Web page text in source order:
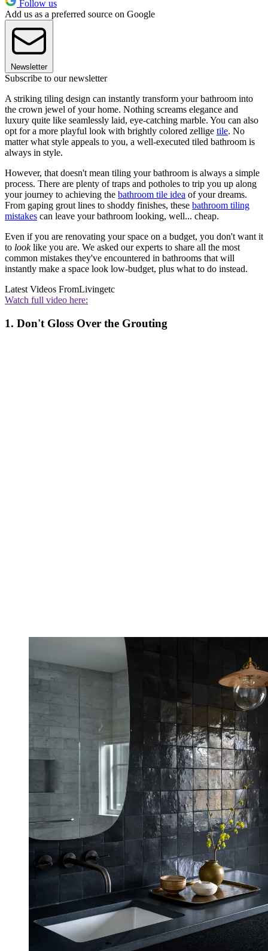
Follow us
Add us as a preferred source on Google
Newsletter
Subscribe to our newsletter
A striking tiling design can instantly transform your bathroom into
the crown jewel of your home. Nothing screams elegance and
luxury quite like seamlessly laid, eye-catching marble. You can also
opt for a more playful look with brightly colored zellige tile. No
matter what style appeals to you, a well-executed tiled bathroom is
always in style.
However, that doesn't mean tiling your bathroom is always a simple
process. There are plenty of traps and potholes to trip you up along
your journey to achieving the bathroom tile idea of your dreams.
From gaping grout lines to shoddy finishes, these bathroom tiling
mistakes can leave your bathroom looking, well... cheap.
Even if you are renovating your space on a budget, you don't want it
to looklike you are. We asked our experts to share all the most
common mistakes they've encountered in bathrooms that will
instantly make a space look low-budget, plus what to do instead.
Latest Videos FromLivingetc
Watch full video here:
1. Don't Gloss Over the Grouting